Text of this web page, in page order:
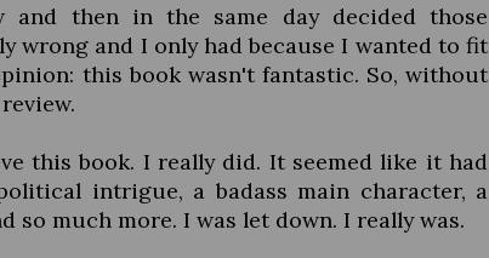
and then in the same day decided those
wrong and I only had because I wanted to fit
this book wasn't fantastic. So, without
this book. I really did. It seemed like it had
intrigue, a badass main character, a
so much more. I was let down. I really was.